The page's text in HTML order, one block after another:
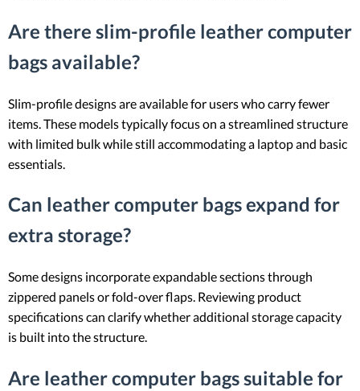
Are there slim-profile leather computer
bags available?
Slim-profile designs are available for users who carry fewer
items. These models typically focus on a streamlined structure
with limited bulk while still accommodating a laptop and basic
essentials.
Can leather computer bags expand for
extra storage?
Some designs incorporate expandable sections through
zippered panels or fold-over flaps. Reviewing product
specifications can clarify whether additional storage capacity
is built into the structure.
Are leather computer bags suitable for